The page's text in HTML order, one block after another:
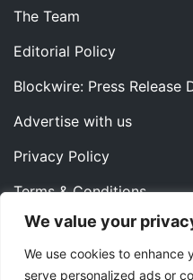
We value your
We use cookies to enhance
serve personalized ads or
The Team
Editorial Policy
Blockwire: Press Release
Advertise with us
Privacy Policy
Terms & Conditions
Contact us